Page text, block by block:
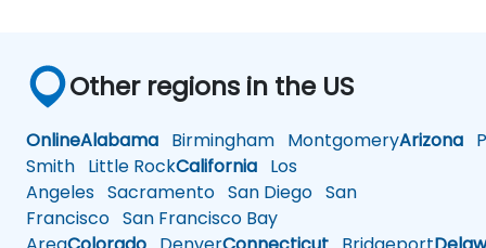
Other regions in the US
OnlineAlabama Birmingham MontgomeryArizona
Smith Little RockCalifornia Los
Angeles Sacramento San Diego San
Francisco San Francisco Bay